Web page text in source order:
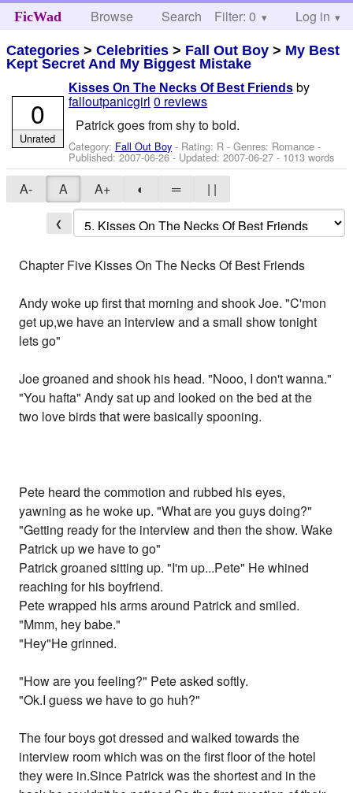
FicWad Browse Search Help
Filter: 0 Log in
Categories >Celebrities > Fall Out Boy > My Best
Kept Secret And My Biggest Mistake
Kisses On The Necks Of Best Friends by
falloutpanicgirl 0 reviews
Patrick goes from shy to bold.
Category: Fall Out Boy - Rating: R - Genres: Romance -
Published:2007-06-26- Updated:2007-06-27 - 1013 words
0
Unrated
A- A A+ ◐ ═ | |
❮
Chapter Five Kisses On The Necks Of Best Friends
Andy woke up first that morning and shook Joe. "C'mon
get up,we have an interview and a small show tonight
lets go"
Joe groaned and shook his head. "Nooo, I don't wanna."
"You hafta" Andy sat up and looked on the bed at the
two love birds that were basically spooning.
Pete heard the commotion and rubbed his eyes,
yawning as he woke up. "What are you guys doing?"
"Getting ready for the interview and then the show. Wake
Patrick up we have to go"
Patrick groaned sitting up. "I'm up...Pete" He whined
reaching for his boyfriend.
Pete wrapped his arms around Patrick and smiled.
"Mmm, hey babe."
"Hey"He grinned.
"How are you feeling?" Pete asked softly.
"Ok.I guess we have to go huh?"
The four boys got dressed and walked towards the
interview room which was on the first floor of the hotel
they were in.Since Patrick was the shortest and in the